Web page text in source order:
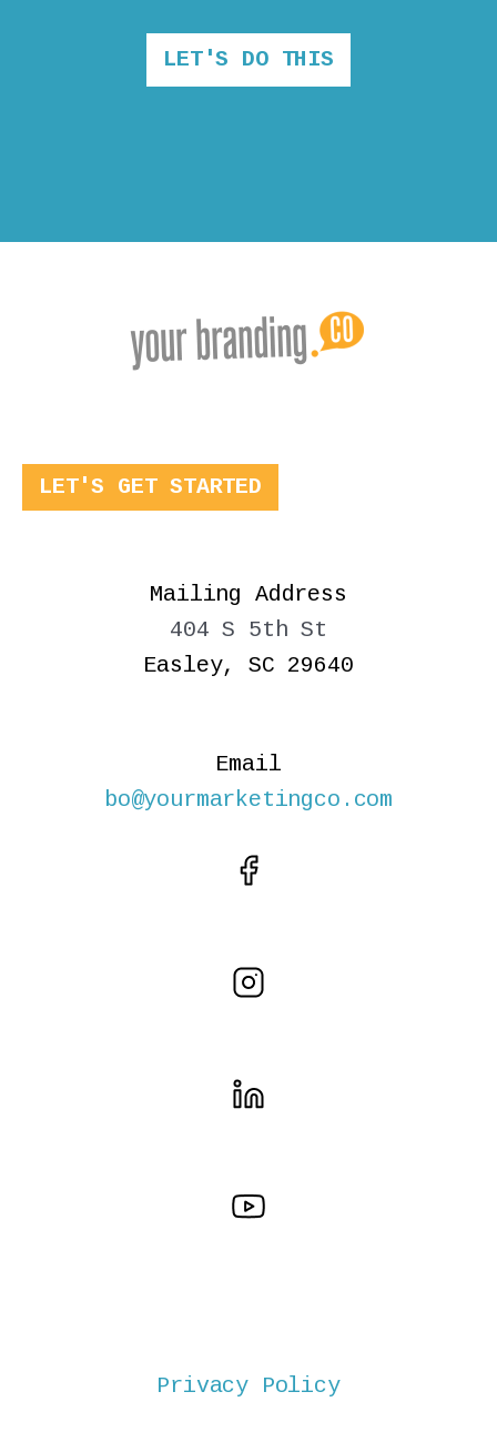
LET'S DO THIS
LET'S GET STARTED
Mailing Address
404 S 5th St
Easley, SC 29640
Email
bo@yourmarketingco.com
Privacy Policy